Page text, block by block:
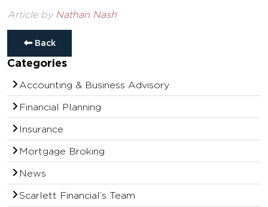
Article by Nathan Nash
Back
Categories
Accounting & Business Advisory
Financial Planning
Insurance
Mortgage Broking
News
Scarlett Financial’s Team